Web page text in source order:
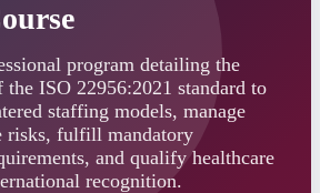
program detailing the
ISO 22956:2021 standard to
staffing models, manage
risks, fulfill mandatory
and qualify healthcare
recognition.